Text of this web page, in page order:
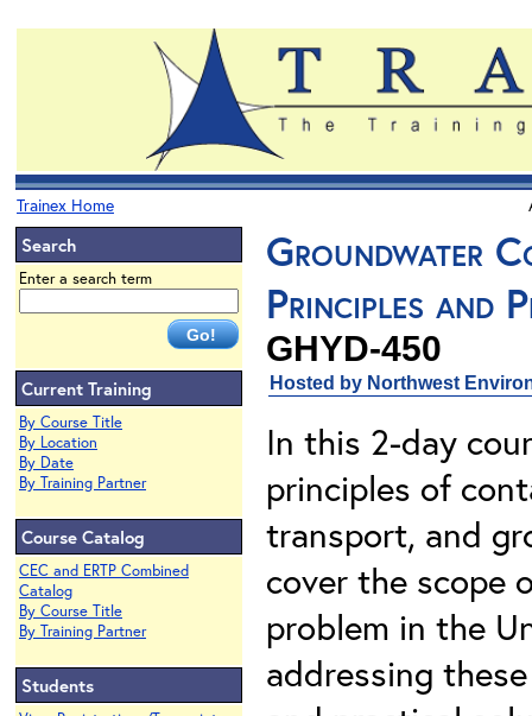
Trainex Home
Search
Enter a search term
Current Training
By Course Title
By Location
By Date
By Training Partner
Course Catalog
CEC and ERTP Combined
Catalog
By Course Title
By Training Partner
Students
Groundwater
Principles and
GHYD-450
Hosted by Northwest
In this 2-day
principles of
transport, and
cover the scope
problem in the
addressing